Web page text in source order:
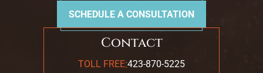
SCHEDULE A CONSULTATION
Contact
TOLL FREE:423-870-5225